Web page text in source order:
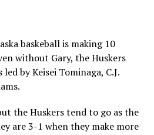
baskeball is making 10
without Gary, the Huskers
by Keisei Tominaga, C.J.
the Huskers tend to go as the
are 3-1 when they make more